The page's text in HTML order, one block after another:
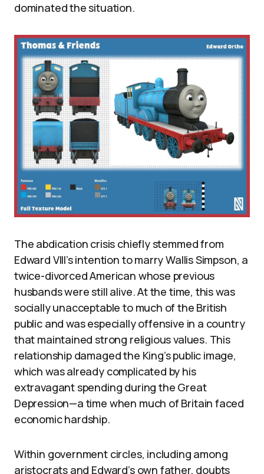
dominated the situation.
The abdication crisis chiefly stemmed from
Edward VIII’s intention to marry Wallis Simpson, a
twice-divorced American whose previous
husbands were still alive. At the time, this was
socially unacceptable to much of the British
public and was especially offensive in a country
that maintained strong religious values. This
relationship damaged the King’s public image,
which was already complicated by his
extravagant spending during the Great
Depression—a time when much of Britain faced
economic hardship.
Within government circles, including among
aristocrats and Edward’s own father, doubts